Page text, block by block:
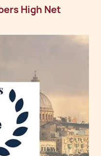
High Net